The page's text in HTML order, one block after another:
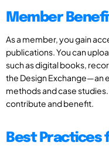
Member
As a member, you gain
publications. You can
such as digital books,
the Design Exchange—an
methods and case
contribute and benefit.
Best Practices